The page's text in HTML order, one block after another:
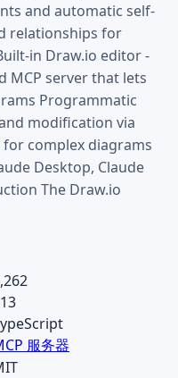
and automatic self-
relationships for
in Draw.io editor -
MCP server that lets
Programmatic
modification via
complex diagrams
Desktop, Claude
The Draw.io
服务器